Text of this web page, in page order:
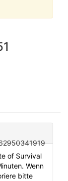
of Survival
Wenn
bitte